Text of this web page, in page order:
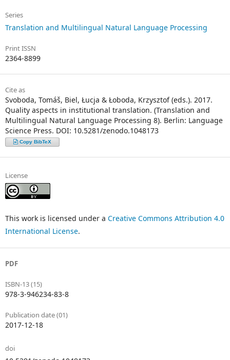
Series
Translation and Multilingual Natural Language Processing
Print ISSN
2364-8899
Cite as
Svoboda, Tomáš, Biel, Łucja & Łoboda, Krzysztof (eds.). 2017.
Quality aspects in institutional translation. (Translation and
Multilingual Natural Language Processing 8). Berlin: Language
Science Press. DOI: 10.5281/zenodo.1048173
Copy BibTeX
License
This work is licensed under a Creative Commons Attribution 4.0
International License.
PDF
ISBN-13 (15)
978-3-946234-83-8
Publication date (01)
2017-12-18
doi